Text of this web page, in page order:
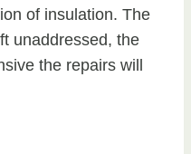
of insulation. The
unaddressed, the
the repairs will